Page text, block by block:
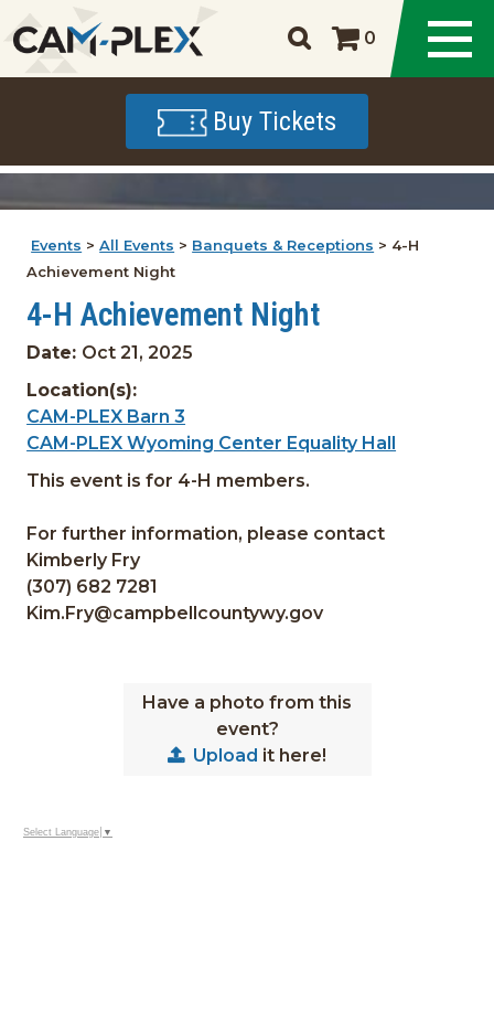
0
Buy Tickets
Events >All Events > Banquets & Receptions > 4-H
Achievement Night
4-H Achievement Night
Date: Oct 21, 2025
Location(s):
CAM-PLEX Barn 3
CAM-PLEX Wyoming Center Equality Hall
This event is for 4-H members.
For further information, please contact
Kimberly Fry
(307) 682 7281
Kim.Fry@campbellcountywy.gov
Have a photo from this
event?
Upload it here!
Select Language ▼